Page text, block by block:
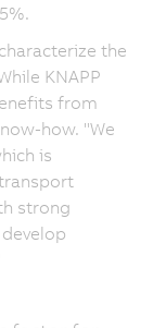
the
KNAPP
from
how. "We
is
strong